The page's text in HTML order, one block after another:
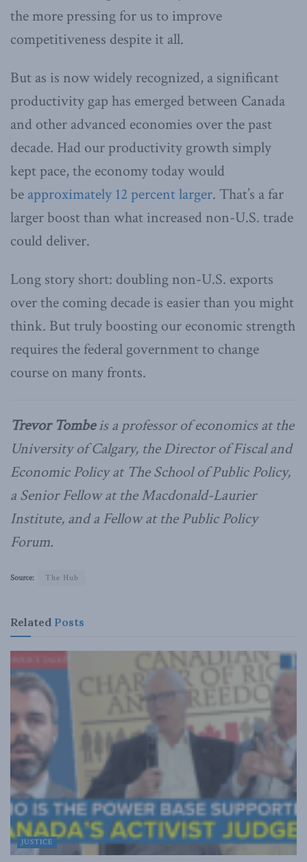
the more pressing for us to improve
competitiveness despite it all.
But as is now widely recognized, a significant
productivity gap has emerged between Canada
and other advanced economies over the past
decade. Had our productivity growth simply
kept pace, the economy today would
be approximately 12 percent larger. That’s a far
larger boost than what increased non-U.S. trade
could deliver.
Long story short: doubling non-U.S. exports
over the coming decade is easier than you might
think. But truly boosting our economic strength
requires the federal government to change
course on many fronts.
Trevor Tombeis a professor of economics at the
University of Calgary, the Director of Fiscal and
Economic Policy at The School of Public Policy,
a Senior Fellow at the Macdonald-Laurier
Institute, and a Fellow at the Public Policy
Forum.
Source: The Hub
Related Posts
JUSTICE